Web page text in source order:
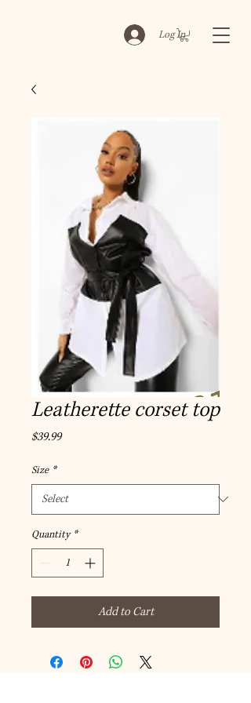
Log In
Leatherette corset top
$39.99Price
Size *
Quantity *
Add to Cart